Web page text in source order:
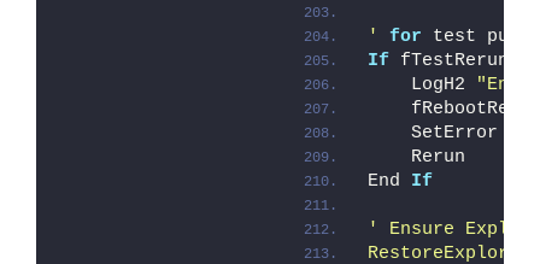
' for test
If fTestRerun
    LogH2
SetError
    Rerun
End If
' Ensure
RestoreExplorer